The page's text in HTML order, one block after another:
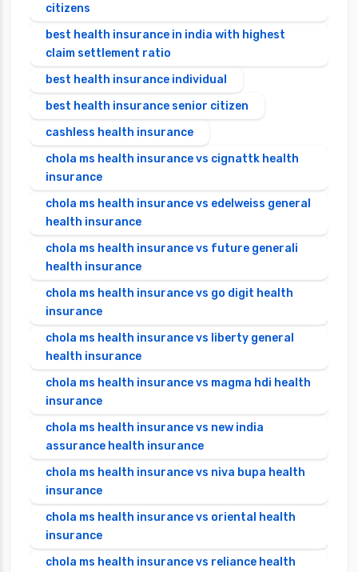
citizens
best health insurance in india with highest
claim settlement ratio
best health insurance individual
best health insurance senior citizen
cashless health insurance
chola ms health insurance vs cignattk health
insurance
chola ms health insurance vs edelweiss general
health insurance
chola ms health insurance vs future generali
health insurance
chola ms health insurance vs go digit health
insurance
chola ms health insurance vs liberty general
health insurance
chola ms health insurance vs magma hdi health
insurance
chola ms health insurance vs new india
assurance health insurance
chola ms health insurance vs niva bupa health
insurance
chola ms health insurance vs oriental health
insurance
chola ms health insurance vs reliance health